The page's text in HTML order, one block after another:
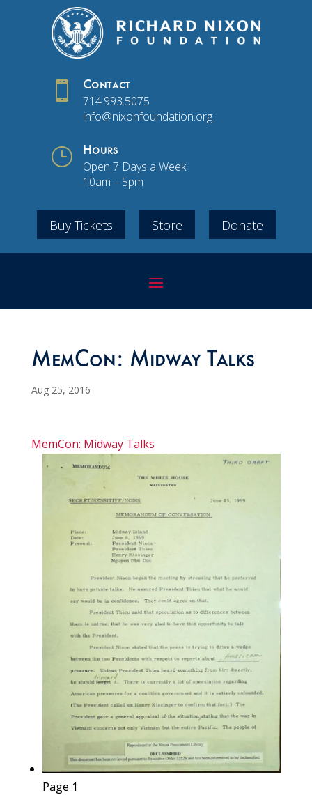
 Contact
714.993.5075
info@nixonfoundation.org
} Hours
Open 7 Days a Week
10am – 5pm
Buy Tickets Store Donate
MemCon: Midway Talks
Aug 25, 2016
MemCon: Midway Talks
Page 1